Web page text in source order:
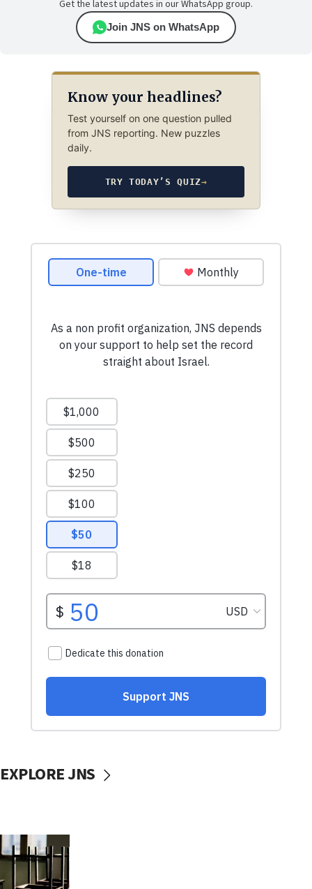
Get the latest updates in our WhatsApp group.
Join JNS on WhatsApp
Know your headlines?
Test yourself on one question pulled
from JNS reporting. New puzzles
daily.
TRY TODAY’S QUIZ→
EXPLORE JNS